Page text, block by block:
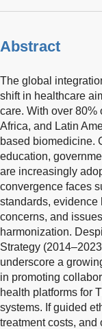
Abstract
The global
shift in healthcare
care. With over 80%
Africa, and Latin
based biomedicine.
education,
are increasingly
convergence faces
standards,
concerns, and
harmonization.
Strategy
underscore a
in promoting
health platforms for
systems. If guided
treatment costs,